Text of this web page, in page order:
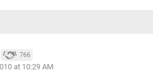
766
at 10:29 AM